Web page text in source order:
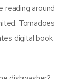
reading around
Tornadoes
digital book